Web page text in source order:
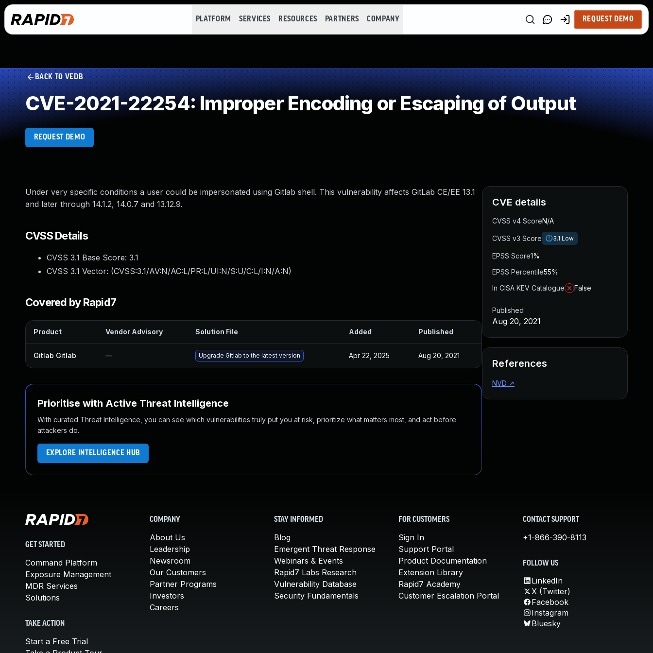
PLATFORM SERVICES RESOURCES PARTNERS COMPANY REQUEST DEMO
BACK TO VEDB
CVE-2021-22254: Improper Encoding or Escaping of Output
REQUEST DEMO
Under very specific conditions a user could be impersonated using Gitlab shell. This vulnerability affects GitLab CE/EE 13.1
and later through 14.1.2, 14.0.7 and 13.12.9.
CVSS Details
CVSS 3.1 Base Score: 3.1
CVSS 3.1 Vector: (CVSS:3.1/AV:N/AC:L/PR:L/UI:N/S:U/C:L/I:N/A:N)
Covered by Rapid7
Product Vendor Advisory Solution File Added Published
Gitlab Gitlab — Upgrade Gitlab to the latest version Apr 22, 2025 Aug 20, 2021
Prioritise with Active Threat Intelligence
With curated Threat Intelligence, you can see which vulnerabilities truly put you at risk, prioritize what matters most, and act before
attackers do.
EXPLORE INTELLIGENCE HUB
CVE details
CVSS v4 ScoreN/A
CVSS v3 Score 3.1 Low
EPSS Score1%
EPSS Percentile55%
In CISA KEV Catalogue
False
Published
Aug 20, 2021
References
NVD ↗
GET STARTED
Command Platform
Exposure Management
MDR Services
Solutions
TAKE ACTION
Start a Free Trial
COMPANY
About Us
Leadership
Newsroom
Our Customers
Partner Programs
Investors
Careers
STAY INFORMED
Blog
Emergent Threat Response
Webinars & Events
Rapid7 Labs Research
Vulnerability Database
Security Fundamentals
FOR CUSTOMERS
Sign In
Support Portal
Product Documentation
Extension Library
Rapid7 Academy
Customer Escalation Portal
CONTACT SUPPORT
+1-866-390-8113
FOLLOW US
LinkedIn
X (Twitter)
Facebook
Instagram
Bluesky